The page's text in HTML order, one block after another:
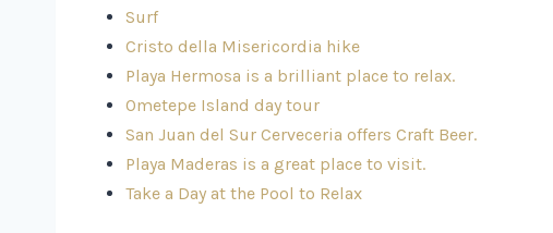
Surf
Cristo della Misericordia hike
Playa Hermosa is a brilliant place to relax.
Ometepe Island day tour
San Juan del Sur Cerveceria offers Craft Beer.
Playa Maderas is a great place to visit.
Take a Day at the Pool to Relax